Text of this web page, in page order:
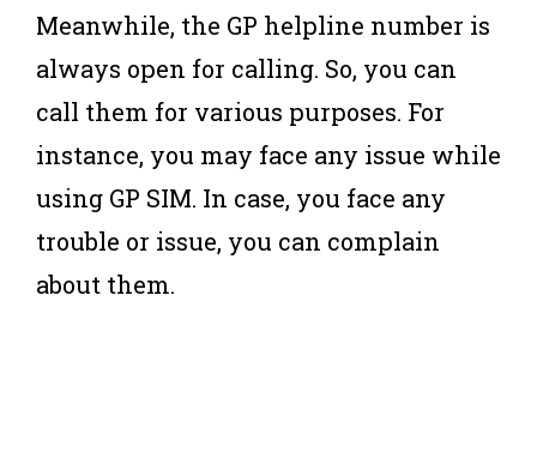
Meanwhile, the GP helpline number is
always open for calling. So, you can
call them for various purposes. For
instance, you may face any issue while
using GP SIM. In case, you face any
trouble or issue, you can complain
about them.